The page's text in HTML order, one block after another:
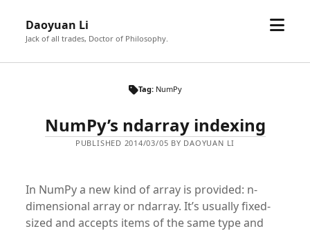
Daoyuan Li
Jack of all trades, Doctor of Philosophy.
open
Tag: NumPy
NumPy’s ndarray indexing
PUBLISHED 2014/03/05 BY DAOYUAN LI
In NumPy a new kind of array is provided: n-
dimensional array or ndarray. It’s usually fixed-
sized and accepts items of the same type and